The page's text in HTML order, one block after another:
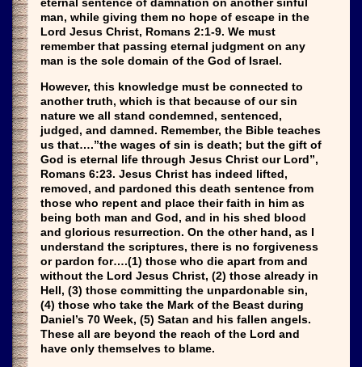
man, while giving them no hope of escape in the
Lord Jesus Christ, Romans 2:1-9. We must
remember that passing eternal judgment on any
man is the sole domain of the God of Israel.
However, this knowledge must be connected to
another truth, which is that because of our sin
nature we all stand condemned, sentenced,
judged, and damned. Remember, the Bible teaches
us that….”the wages of sin is death; but the gift of
God is eternal life through Jesus Christ our Lord”,
Romans 6:23. Jesus Christ has indeed lifted,
removed, and pardoned this death sentence from
those who repent and place their faith in him as
being both man and God, and in his shed blood
and glorious resurrection. On the other hand, as I
understand the scriptures, there is no forgiveness
or pardon for….(1) those who die apart from and
without the Lord Jesus Christ, (2) those already in
Hell, (3) those committing the unpardonable sin,
(4) those who take the Mark of the Beast during
Daniel’s 70 Week, (5) Satan and his fallen angels.
These all are beyond the reach of the Lord and
have only themselves to blame.